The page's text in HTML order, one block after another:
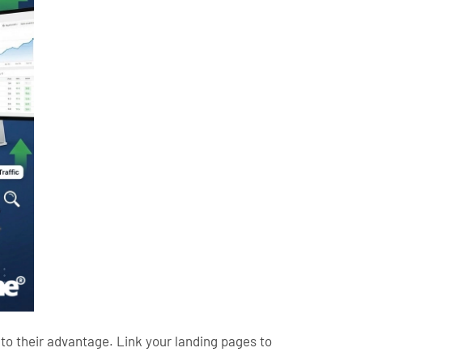
to their advantage. Link your landing pages to